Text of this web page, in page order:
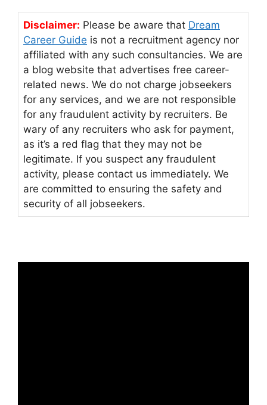
Disclaimer: Please be aware that Dream
Career Guide is not a recruitment agency nor
affiliated with any such consultancies. We are
a blog website that advertises free career-
related news. We do not charge jobseekers
for any services, and we are not responsible
for any fraudulent activity by recruiters. Be
wary of any recruiters who ask for payment,
as it’s a red flag that they may not be
legitimate. If you suspect any fraudulent
activity, please contact us immediately. We
are committed to ensuring the safety and
security of all jobseekers.